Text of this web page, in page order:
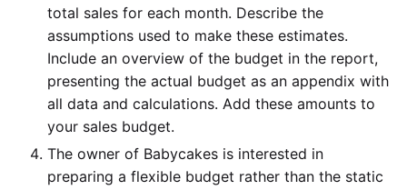
total sales for each month. Describe the
assumptions used to make these estimates.
Include an overview of the budget in the report,
presenting the actual budget as an appendix with
all data and calculations. Add these amounts to
your sales budget.
The owner of Babycakes is interested in
preparing a flexible budget rather than the static